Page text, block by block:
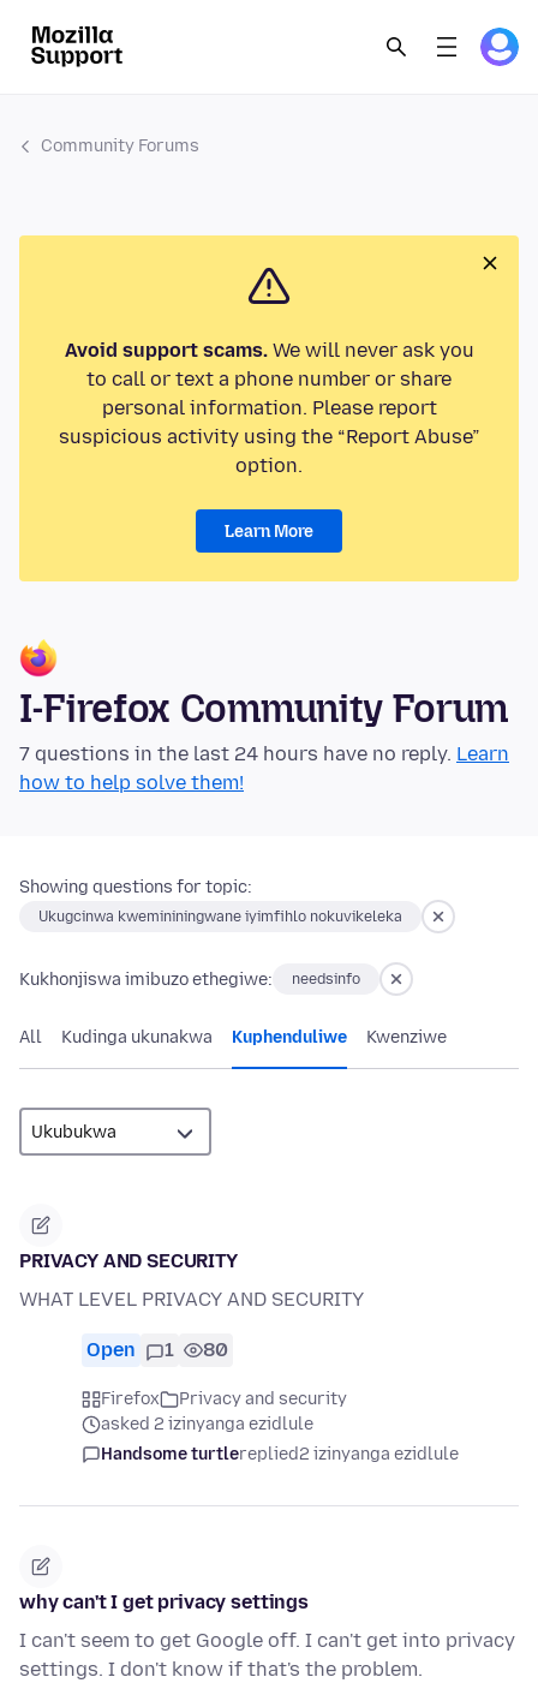
Community Forums
Avoid support scams.We will never ask you
to call or text a phone number or share
personal information. Please report
suspicious activity using the “Report Abuse”
option.
Learn More
I-Firefox Community Forum
7 questions in the last 24 hours have no reply. Learn
how to help solve them!
Showing questions for topic:
Ukugcinwa kwemininingwane iyimfihlo nokuvikeleka
Kukhonjiswa imibuzo ethegiwe: needsinfo
All Kudinga ukunakwa Kuphenduliwe Kwenziwe
PRIVACY AND SECURITY
WHAT LEVEL PRIVACY AND SECURITY
Open 1 80
Firefox
Privacy and security
asked 2 izinyanga ezidlule
Handsome turtlereplied2 izinyanga ezidlule
why can't I get privacy settings
I can't seem to get Google off. I can't get into privacy
settings. I don't know if that's the problem.